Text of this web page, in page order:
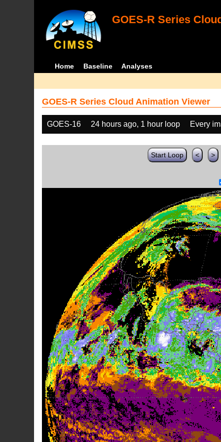
GOES-R Series
Home Baseline Analyses
GOES-R Series Cloud Animation Viewer
GOES-16 24 hours ago, 1 hour loop Every
Start Loop < >